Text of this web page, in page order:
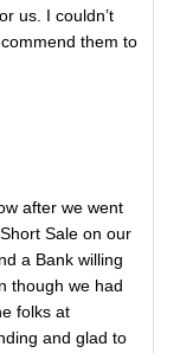
us. I couldn’t
them to
after we went
Sale on our
a Bank willing
though we had
folks at
and glad to